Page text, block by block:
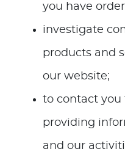
you have
investigate
products and
our website;
to contact you
providing
and our